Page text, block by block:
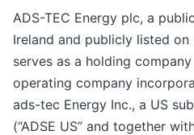
ADS-TEC Energy plc, a
Ireland and publicly listed on
serves as a holding
operating company
ads-tec Energy Inc., a US
(“ADSE US” and together